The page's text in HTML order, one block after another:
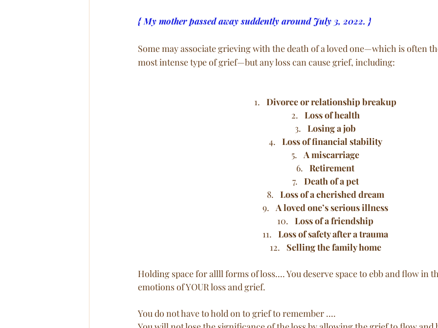
{ My mother passed away suddently around July 3, 2022. }
Some may associate grieving with the death of a loved one—which is often
most intense type of grief—but any loss can cause grief, including:
Divorce or relationship breakup
Loss of health
Losing a job
Loss of financial stability
A miscarriage
Retirement
Death of a pet
Loss of a cherished dream
A loved one’s serious illness
Loss of a friendship
Loss of safety after a trauma
Selling the family home
Holding space for allll forms of loss.... You deserve space to ebb and flow in
emotions of YOUR loss and grief.
You do not have to hold on to grief to remember ....